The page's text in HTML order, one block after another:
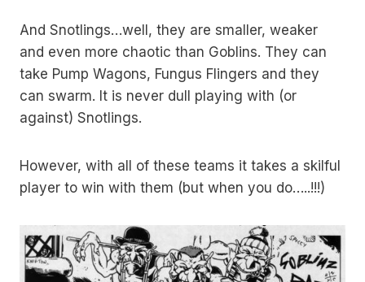
And Snotlings…well, they are smaller, weaker
and even more chaotic than Goblins. They can
take Pump Wagons, Fungus Flingers and they
can swarm. It is never dull playing with (or
against) Snotlings.
However, with all of these teams it takes a skilful
player to win with them (but when you do…..!!!)